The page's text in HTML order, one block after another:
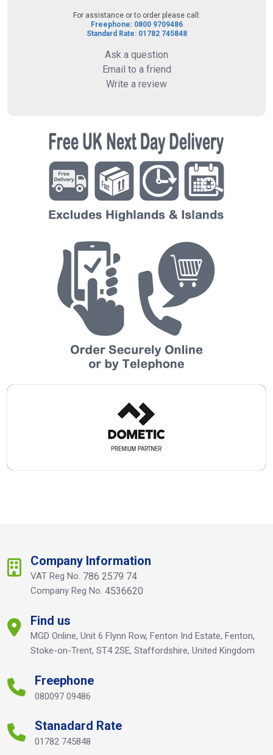
For assistance or to order please call:
Freephone: 0800 9709486
Standard Rate: 01782 745848
Ask a question
Email to a friend
Write a review
Company Information
VAT Reg No. 786 2579 74
Company Reg No. 4536620
Find us
MGD Online, Unit 6 Flynn Row, Fenton Ind Estate, Fenton,
Stoke-on-Trent, ST4 2SE, Staffordshire, United Kingdom
Freephone
080097 09486
Stanadard Rate
01782 745848